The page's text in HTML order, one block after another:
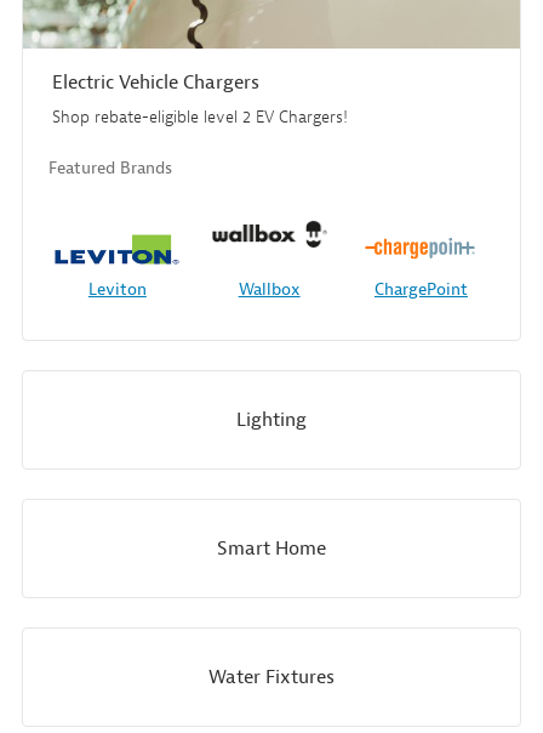
Electric Vehicle Chargers
Shop rebate-eligible level 2 EV Chargers!
Featured Brands
Leviton Wallbox ChargePoint
Lighting
Smart Home
Water Fixtures